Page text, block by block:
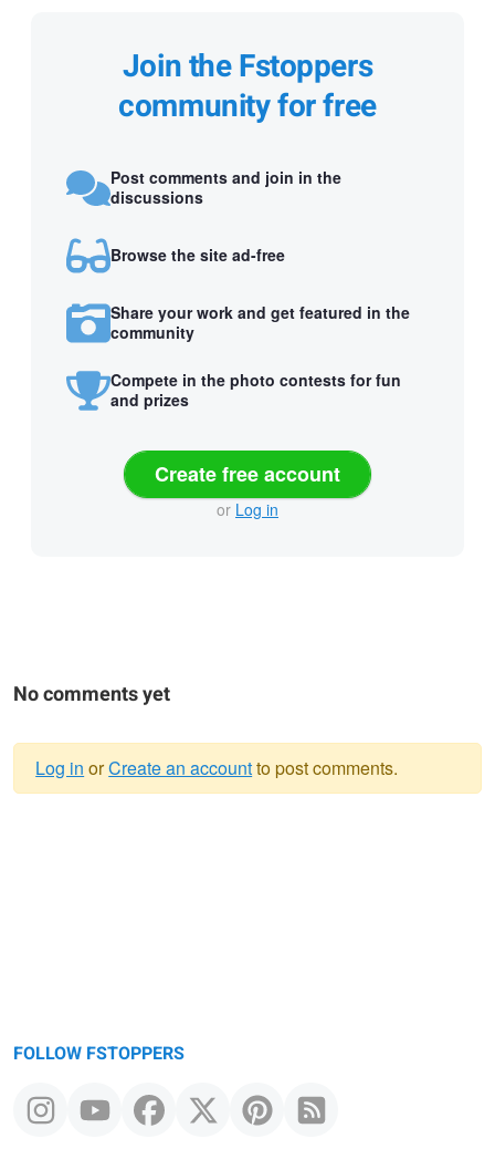
Join the Fstoppers
community for free
Post comments and join in the
discussions
Browse the site ad-free
Share your work and get featured in the
community
Compete in the photo contests for fun
and prizes
Create free account
or Log in
No comments yet
Log in orCreate an accountto post comments.
FOLLOW FSTOPPERS